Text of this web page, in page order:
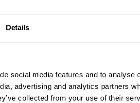
Details
social media features and to analyse
advertising and analytics partners
collected from your use of their
Young Barbican brand.
Wide-spread collateral - leaflets,
(3.5 million visitors annually) and
fortnightly e-bulletins to a